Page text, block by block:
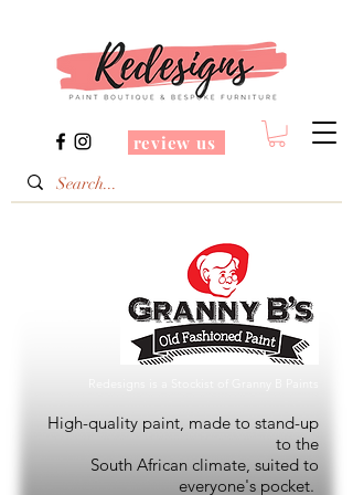
review us
High-quality paint, made to stand-up
to the
South African climate, suited to
everyone's pocket.